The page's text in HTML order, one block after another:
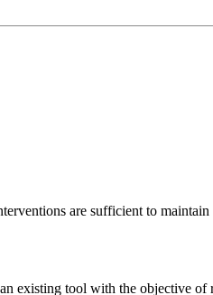
are sufficient to
existing tool with the objective